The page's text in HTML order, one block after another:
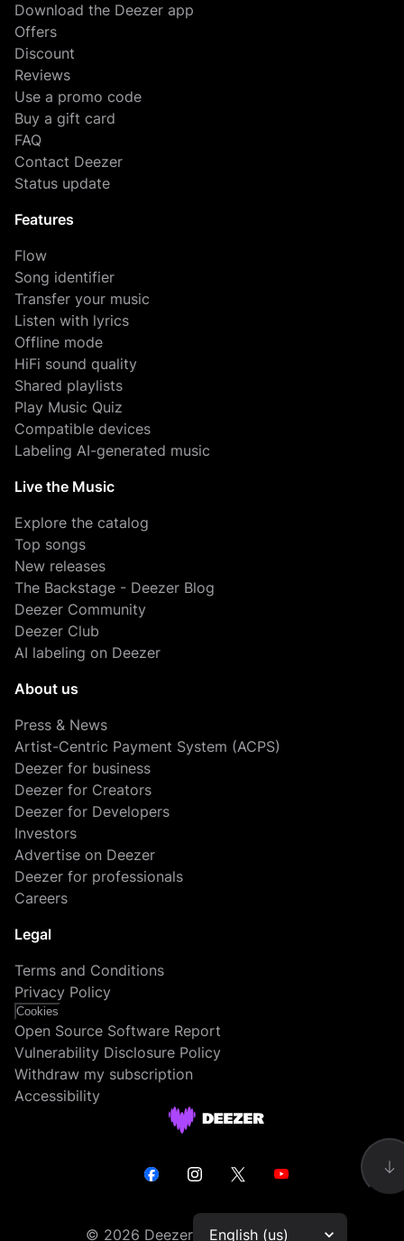
Download the Deezer app
Offers
Discount
Reviews
Use a promo code
Buy a gift card
FAQ
Contact Deezer
Status update
Features
Flow
Song identifier
Transfer your music
Listen with lyrics
Offline mode
HiFi sound quality
Shared playlists
Play Music Quiz
Compatible devices
Labeling AI-generated music
Live the Music
Explore the catalog
Top songs
New releases
The Backstage - Deezer Blog
Deezer Community
Deezer Club
AI labeling on Deezer
About us
Press & News
Artist-Centric Payment System (ACPS)
Deezer for business
Deezer for Creators
Deezer for Developers
Investors
Advertise on Deezer
Deezer for professionals
Careers
Legal
Terms and Conditions
Privacy Policy
Cookies
Open Source Software Report
Vulnerability Disclosure Policy
Withdraw my subscription
Accessibility
© 2026 Deezer